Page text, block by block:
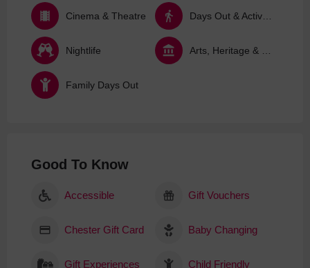
Cinema & Theatre
Nightlife
Family Days Out
Good To Know
Accessible Gift Vouchers
Chester Gift Card Baby Changing
Gift Experiences Child Friendly